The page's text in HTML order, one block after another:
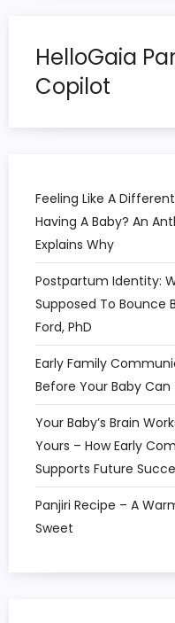
HelloGaia
Copilot
Feeling Like A
Having A Baby? An
Explains Why
Postpartum Identity:
Supposed To Bounce
Ford, PhD
Early Family
Before Your Baby Can
Your Baby’s Brain
Yours – How Early
Supports Future
Panjiri Recipe – A
Sweet